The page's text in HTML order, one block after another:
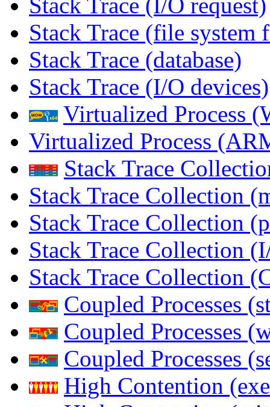
Stack Trace (file system
Stack Trace (database)
Stack Trace (I/O devices)
Virtualized Process
Virtualized Process
Stack Trace
Stack Trace Collection
Stack Trace Collection
Stack Trace Collection
Stack Trace Collection
Coupled Processes
Coupled Processes
Coupled Processes
High Contention